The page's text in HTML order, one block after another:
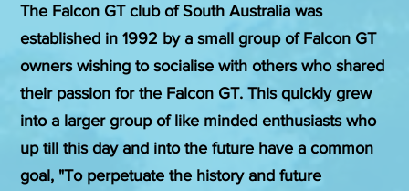
The Falcon GT club of South Australia was
established in 1992 by a small group of Falcon GT
owners wishing to socialise with others who shared
their passion for the Falcon GT. This quickly grew
into a larger group of like minded enthusiasts who
up till this day and into the future have a common
goal, "To perpetuate the history and future